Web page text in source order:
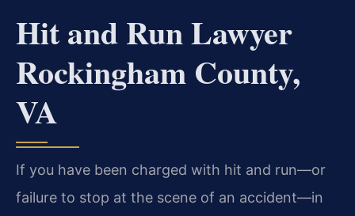
Hit and Run Lawyer
Rockingham County,
VA
If you have been charged with hit and run—or
failure to stop at the scene of an accident—in